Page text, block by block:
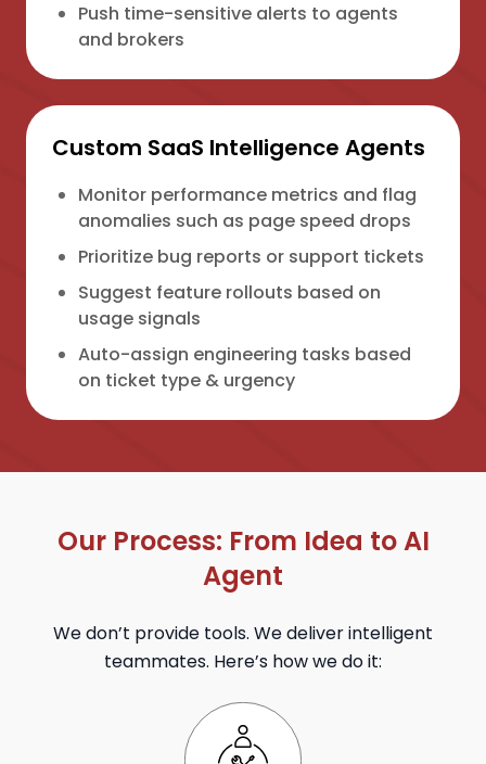
Push time-sensitive alerts to agents
and brokers
Custom SaaS Intelligence Agents
Monitor performance metrics and flag
anomalies such as page speed drops
Prioritize bug reports or support tickets
Suggest feature rollouts based on
usage signals
Auto-assign engineering tasks based
on ticket type & urgency
Our Process: From Idea to AI
Agent
We don’t provide tools. We deliver intelligent
teammates. Here’s how we do it: